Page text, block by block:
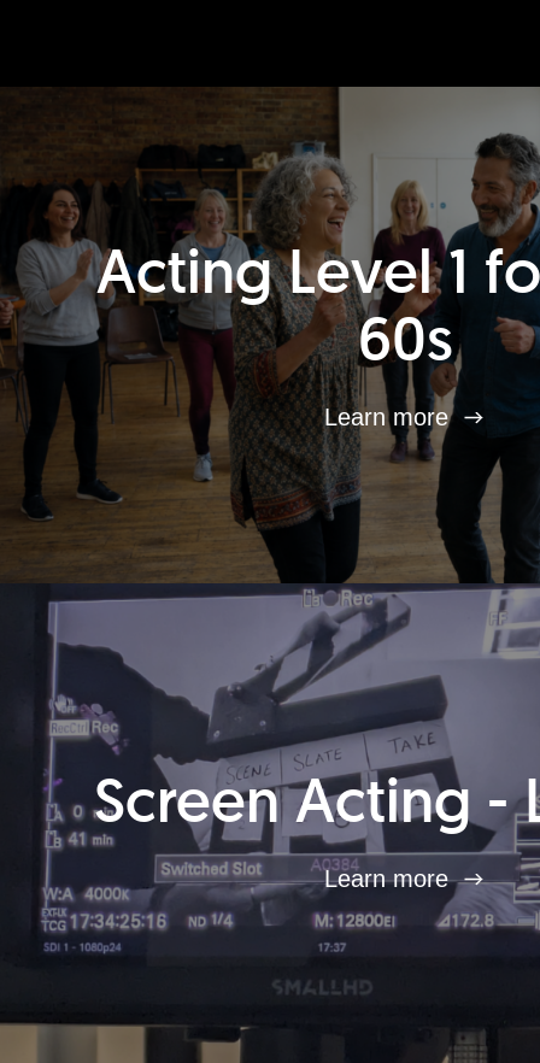
Acting Level 1
60s
Learn more
Screen Acting -
Learn more